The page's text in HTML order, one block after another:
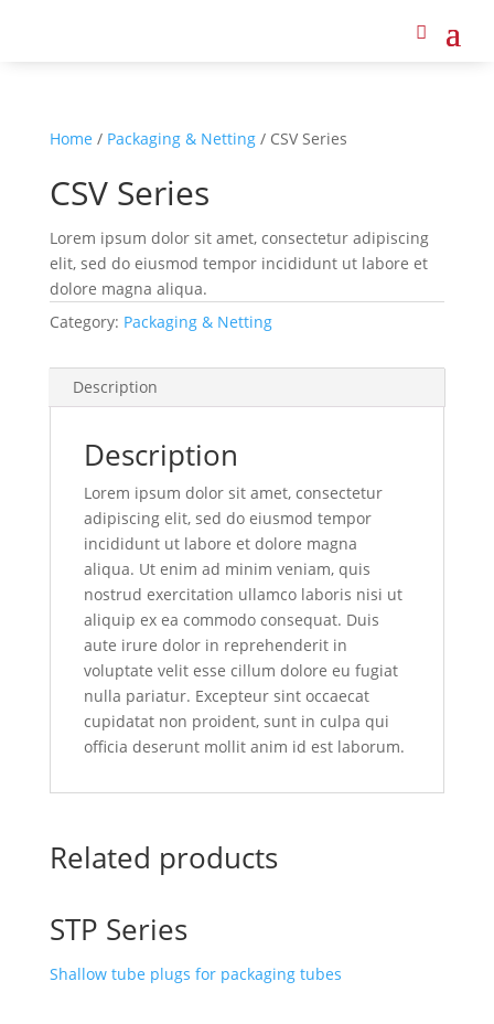
Home / Packaging & Netting/ CSV Series
CSV Series
Lorem ipsum dolor sit amet, consectetur adipiscing
elit, sed do eiusmod tempor incididunt ut labore et
dolore magna aliqua.
Category: Packaging & Netting
Description
Description
Lorem ipsum dolor sit amet, consectetur
adipiscing elit, sed do eiusmod tempor
incididunt ut labore et dolore magna
aliqua. Ut enim ad minim veniam, quis
nostrud exercitation ullamco laboris nisi ut
aliquip ex ea commodo consequat. Duis
aute irure dolor in reprehenderit in
voluptate velit esse cillum dolore eu fugiat
nulla pariatur. Excepteur sint occaecat
cupidatat non proident, sunt in culpa qui
officia deserunt mollit anim id est laborum.
Related products
STP Series
Shallow tube plugs for packaging tubes